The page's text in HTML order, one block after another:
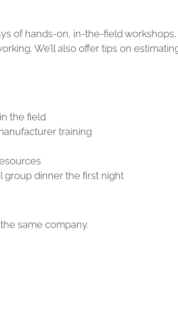
of hands-on, in-the-field workshops,
We’ll also offer tips on
the field
training
group dinner the first night
same company.